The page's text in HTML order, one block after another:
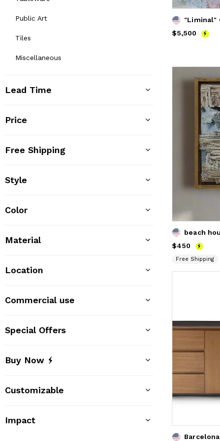
Public Art
Tiles
Miscellaneous
Lead Time
Price
Free Shipping
Style
Color
Material
Location
Commercial use
Special Offers
Buy Now
Customizable
Impact
"Liminal"
Price$5,500
$5,500
beach
Price
$450
$450
Free Shipping